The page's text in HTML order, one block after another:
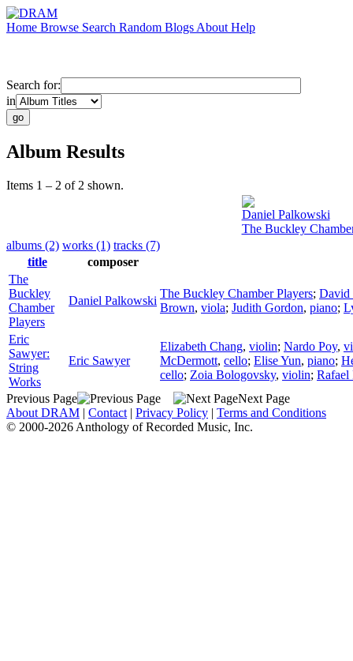
Home Browse Search Random Blogs About Help
Search for:
in
Album Results
Items 1 – 2 of 2 shown.
Daniel Palkowski
The Buckley
albums (2) works (1) tracks (7)
title
composer
The
Buckley
Chamber
Players
Daniel Palkowski
The Buckley Chamber Players; David
Brown, viola; Judith Gordon, piano;
Eric
Sawyer:
String
Works
Eric Sawyer
Elizabeth Chang, violin; Nardo Poy,
McDermott, cello; Elise Yun, piano;
cello; Zoia Bologovsky, violin; Rafael
Previous Page
Next Page
About DRAM | Contact | Privacy Policy | Terms and Conditions
© 2000-2026 Anthology of Recorded Music, Inc.